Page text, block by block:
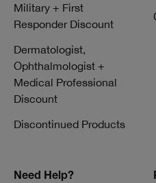
Military + First
Responder Discount
Dermatologist,
Ophthalmologist +
Medical Professional
Discount
Discontinued Products
Need Help?